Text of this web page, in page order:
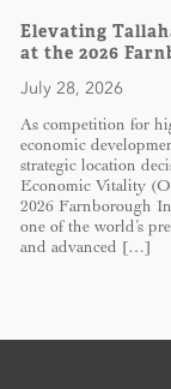
Elevating
at the 2026
July 28, 2026
As competition for
economic
strategic location
Economic Vitality
2026 Farnborough
one of the world’s
and advanced […]